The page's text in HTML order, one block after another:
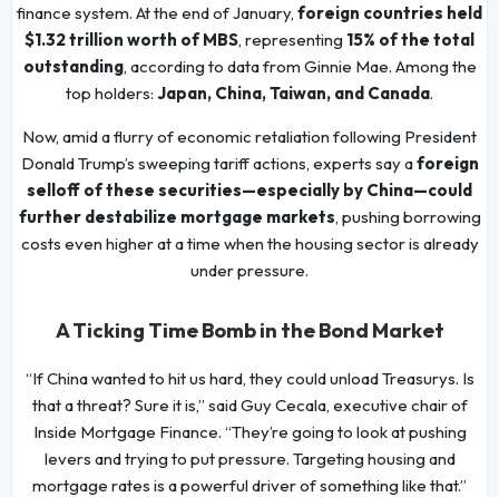
finance system. At the end of January, foreign countries held
$1.32 trillion worth of MBS, representing 15% of the total
outstanding, according to data from Ginnie Mae. Among the
top holders: Japan, China, Taiwan, and Canada.
Now, amid a flurry of economic retaliation following President
Donald Trump’s sweeping tariff actions, experts say aforeign
selloff of these securities—especially by China—could
further destabilize mortgage markets, pushing borrowing
costs even higher at a time when the housing sector is already
under pressure.
A Ticking Time Bomb in the Bond Market
“If China wanted to hit us hard, they could unload Treasurys. Is
that a threat? Sure it is,” said Guy Cecala, executive chair of
Inside Mortgage Finance. “They’re going to look at pushing
levers and trying to put pressure. Targeting housing and
mortgage rates is a powerful driver of something like that.”